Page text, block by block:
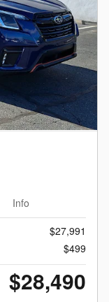
Info
$27,991
$499
$28,490